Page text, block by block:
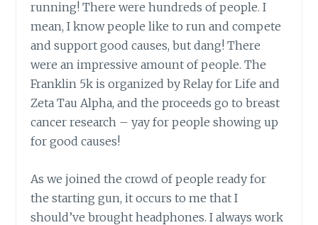
running! There were hundreds of people. I
mean, I know people like to run and compete
and support good causes, but dang! There
were an impressive amount of people. The
Franklin 5k is organized by Relay for Life and
Zeta Tau Alpha, and the proceeds go to breast
cancer research – yay for people showing up
for good causes!
As we joined the crowd of people ready for
the starting gun, it occurs to me that I
should’ve brought headphones. I always work